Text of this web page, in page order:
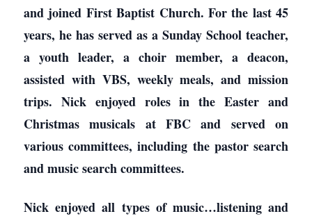
and joined First Baptist Church. For the last 45
years, he has served as a Sunday School teacher,
a youth leader, a choir member, a deacon,
assisted with VBS, weekly meals, and mission
trips. Nick enjoyed roles in the Easter and
Christmas musicals at FBC and served on
various committees, including the pastor search
and music search committees.
Nick enjoyed all types of music…listening and